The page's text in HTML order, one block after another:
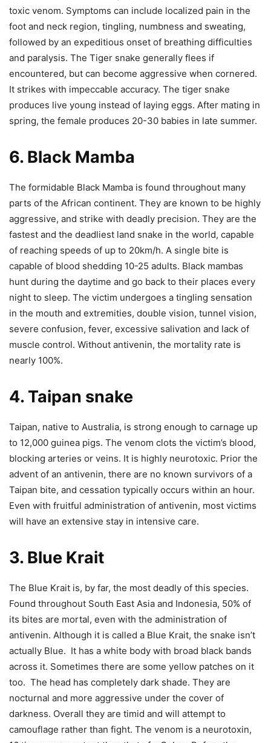
toxic venom. Symptoms can include localized pain in the
foot and neck region, tingling, numbness and sweating,
followed by an expeditious onset of breathing difficulties
and paralysis. The Tiger snake generally flees if
encountered, but can become aggressive when cornered.
It strikes with impeccable accuracy. The tiger snake
produces live young instead of laying eggs. After mating in
spring, the female produces 20-30 babies in late summer.
6. Black Mamba
The formidable Black Mamba is found throughout many
parts of the African continent. They are known to be highly
aggressive, and strike with deadly precision. They are the
fastest and the deadliest land snake in the world, capable
of reaching speeds of up to 20km/h. A single bite is
capable of blood shedding 10-25 adults. Black mambas
hunt during the daytime and go back to their places every
night to sleep. The victim undergoes a tingling sensation
in the mouth and extremities, double vision, tunnel vision,
severe confusion, fever, excessive salivation and lack of
muscle control. Without antivenin, the mortality rate is
nearly 100%.
4. Taipan snake
Taipan, native to Australia, is strong enough to carnage up
to 12,000 guinea pigs. The venom clots the victim’s blood,
blocking arteries or veins. It is highly neurotoxic. Prior the
advent of an antivenin, there are no known survivors of a
Taipan bite, and cessation typically occurs within an hour.
Even with fruitful administration of antivenin, most victims
will have an extensive stay in intensive care.
3. Blue Krait
The Blue Krait is, by far, the most deadly of this species.
Found throughout South East Asia and Indonesia, 50% of
its bites are mortal, even with the administration of
antivenin. Although it is called a Blue Krait, the snake isn’t
actually Blue. It has a white body with broad black bands
across it. Sometimes there are some yellow patches on it
too. The head has completely dark shade. They are
nocturnal and more aggressive under the cover of
darkness. Overall they are timid and will attempt to
camouflage rather than fight. The venom is a neurotoxin,